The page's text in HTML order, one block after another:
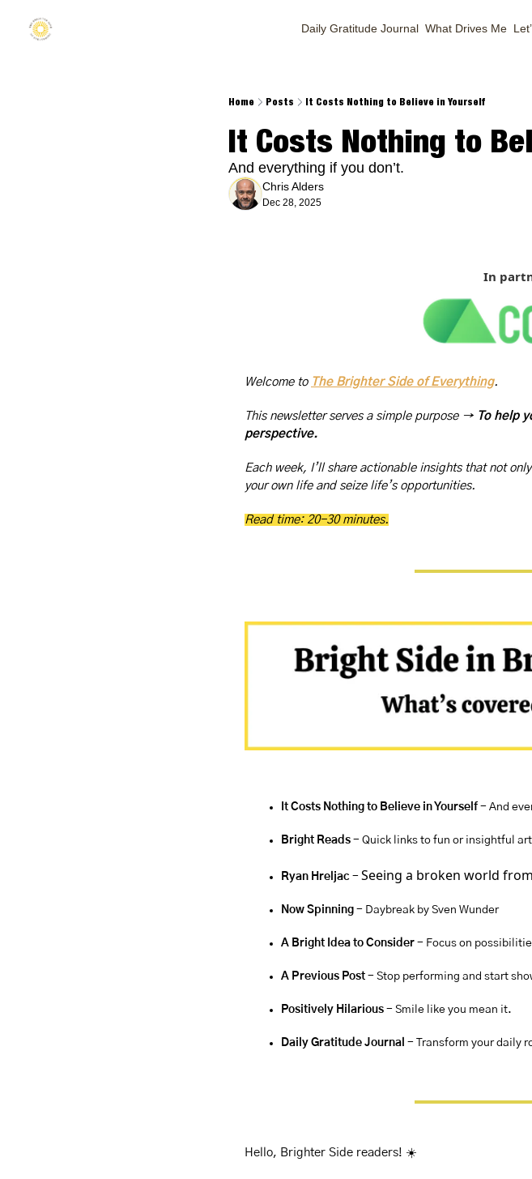
Daily Gratitude Journal What Drives Me
Home Posts It Costs Nothing to Believe in Yourself
It Costs Nothing to
And everything if you don’t.
Chris Alders
Dec 28, 2025
In
Welcome to The Brighter Side of Everything.
This newsletter serves a simple purpose → To help
perspective.
Each week, I’ll share actionable insights that not
your own life and seize life’s opportunities.
Read time: 20-30 minutes.
It Costs Nothing to Believe in Yourself - And
Bright Reads - Quick links to fun or insightful
Ryan Hreljac - Seeing a broken world
Now Spinning - Daybreak by Sven Wunder
A Bright Idea to Consider - Focus on
A Previous Post - Stop performing and start
Positively Hilarious - Smile like you mean it.
Daily Gratitude Journal - Transform your daily
Hello, Brighter Side readers! ☀️